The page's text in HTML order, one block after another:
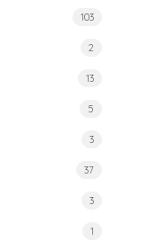
103
2
13
5
3
37
3
1